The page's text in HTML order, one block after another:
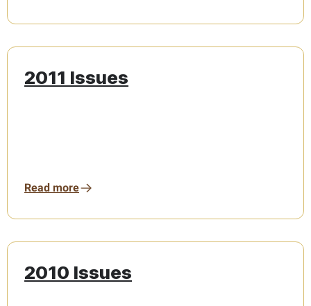
2011 Issues
Read more
2010 Issues